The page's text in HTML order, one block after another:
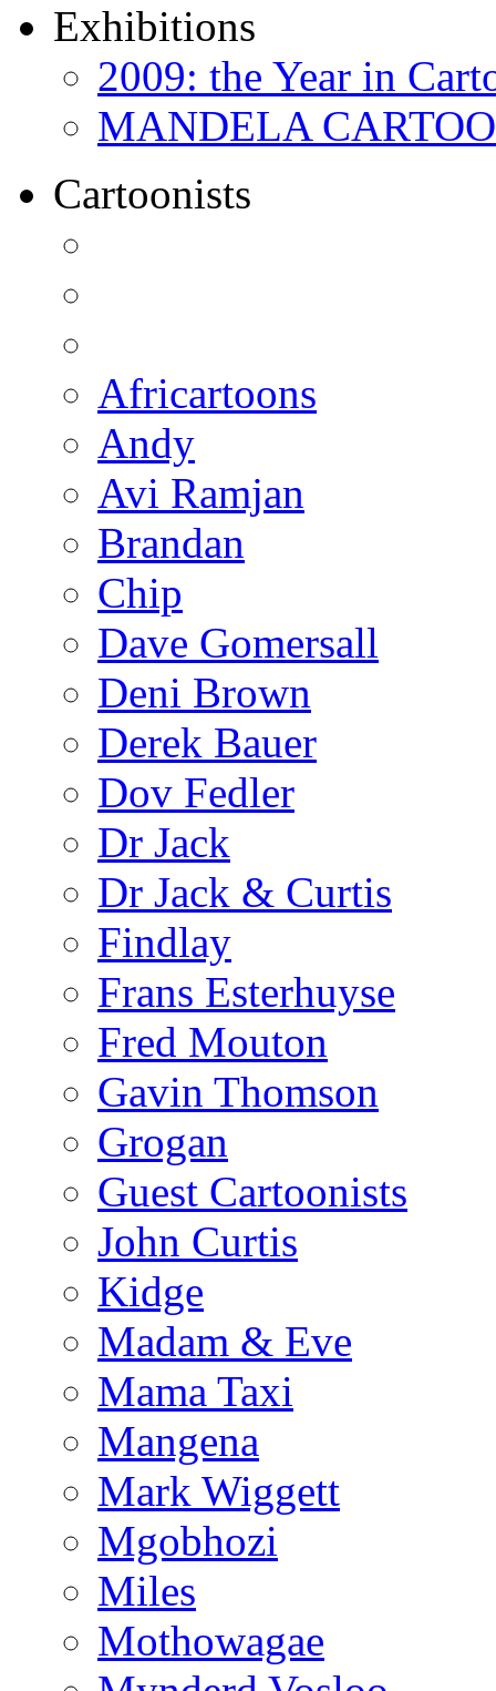
Exhibitions
2009: the Year in
MANDELA
Cartoonists
Africartoons
Andy
Avi Ramjan
Brandan
Chip
Dave Gomersall
Deni Brown
Derek Bauer
Dov Fedler
Dr Jack
Dr Jack & Curtis
Findlay
Frans Esterhuyse
Fred Mouton
Gavin Thomson
Grogan
Guest Cartoonists
John Curtis
Kidge
Madam & Eve
Mama Taxi
Mangena
Mark Wiggett
Mgobhozi
Miles
Mothowagae